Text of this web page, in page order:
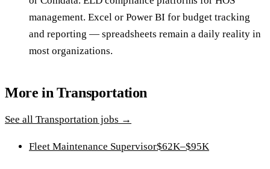
management. Excel or Power BI for budget tracking
and reporting — spreadsheets remain a daily reality in
most organizations.
More inTransportation
See all Transportation jobs →
Fleet Maintenance Supervisor$62K–$95K